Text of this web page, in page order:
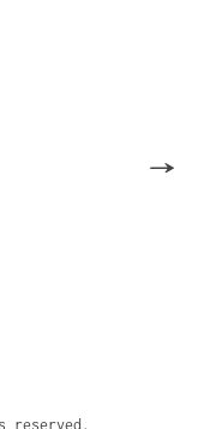
reserved.